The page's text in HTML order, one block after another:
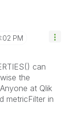
PM
can
the
at Qlik
metricFilter in